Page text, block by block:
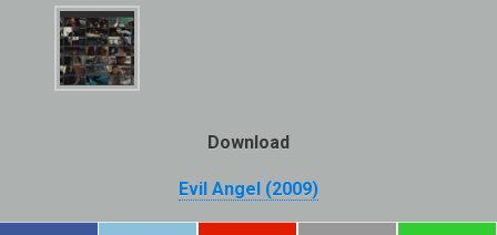
Download
Evil Angel (2009)